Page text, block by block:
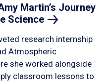
Martin’s Journey
Science
research internship
Atmospheric
she worked alongside
classroom lessons to